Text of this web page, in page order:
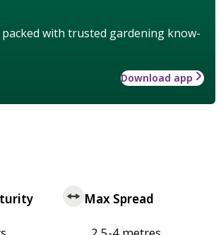
with trusted gardening know-
Download app
Max Spread